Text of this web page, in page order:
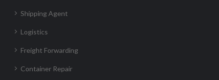
Shipping Agent
Logistics
Freight Forwarding
Container Repair